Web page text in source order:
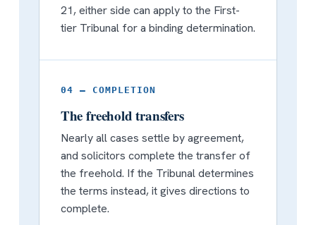
21, either side can apply to the First-
tier Tribunal for a binding determination.
04 — COMPLETION
The freehold transfers
Nearly all cases settle by agreement,
and solicitors complete the transfer of
the freehold. If the Tribunal determines
the terms instead, it gives directions to
complete.